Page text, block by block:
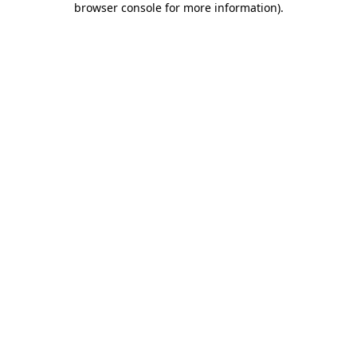
browser console for more information).